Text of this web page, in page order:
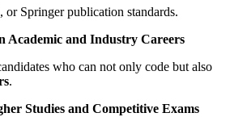
Springer publication standards.
Academic and Industry Careers
who can not only code but also
.
Studies and Competitive Exams